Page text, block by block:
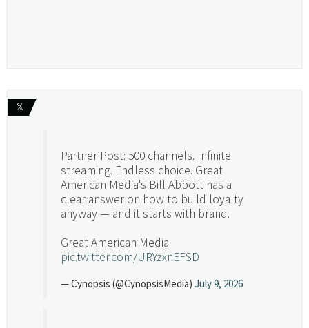
𝕏
Partner Post: 500 channels. Infinite
streaming. Endless choice. Great
American Media's Bill Abbott has a
clear answer on how to build loyalty
anyway — and it starts with brand.
Great American Media
pic.twitter.com/URYzxnEFSD
— Cynopsis (@CynopsisMedia) July 9, 2026